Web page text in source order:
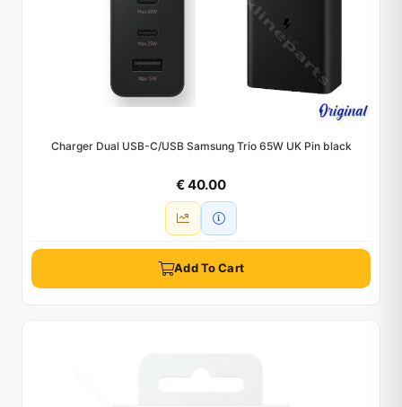
Charger Dual USB-C/USB Samsung Trio 65W UK Pin black
€ 40.00
Add To Cart